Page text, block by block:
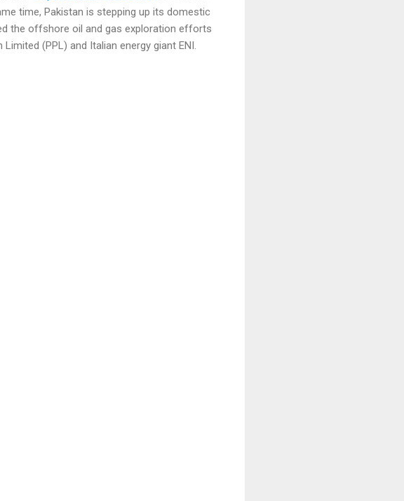
time, Pakistan is stepping up its domestic
the offshore oil and gas exploration efforts
(PPL) and Italian energy giant ENI.